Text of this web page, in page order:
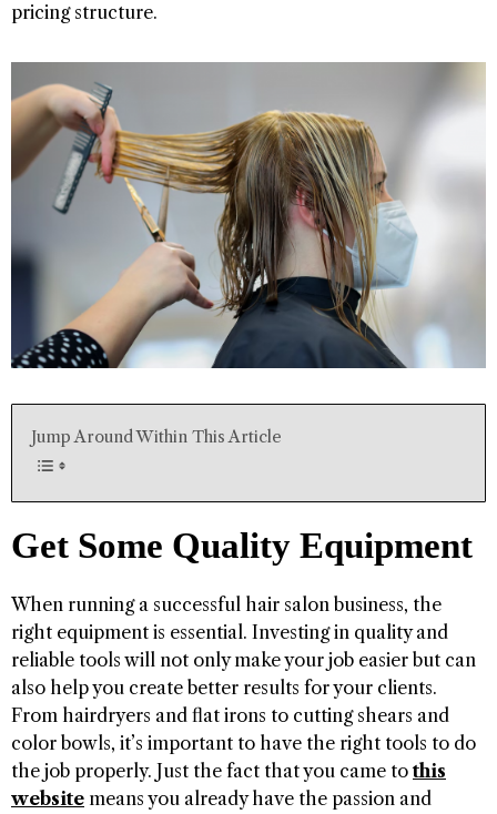
pricing structure.
Jump Around Within This Article
Get Some Quality Equipment
When running a successful hair salon business, the
right equipment is essential. Investing in quality and
reliable tools will not only make your job easier but can
also help you create better results for your clients.
From hairdryers and flat irons to cutting shears and
color bowls, it’s important to have the right tools to do
the job properly. Just the fact that you came tothis
website means you already have the passion and